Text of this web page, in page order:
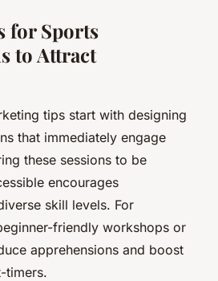
for Sports
to Attract
tips start with designing
that immediately engage
these sessions to be
encourages
skill levels. For
friendly workshops or
apprehensions and boost
timers.